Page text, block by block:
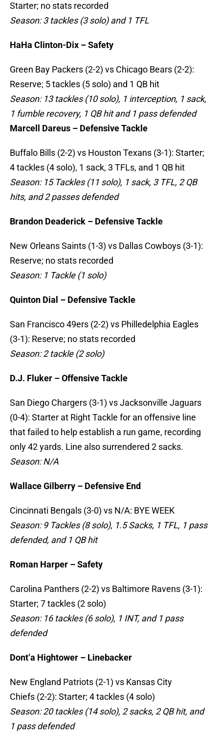
Starter; no stats recorded
Season: 3 tackles (3 solo) and 1 TFL
HaHa Clinton-Dix – Safety
Green Bay Packers (2-2) vs Chicago Bears (2-2):
Reserve; 5 tackles (5 solo) and 1 QB hit
Season: 13 tackles (10 solo), 1 interception, 1 sack,
1 fumble recovery, 1 QB hit and 1 pass defended
Marcell Dareus – Defensive Tackle
Buffalo Bills (2-2) vs Houston Texans (3-1): Starter;
4 tackles (4 solo), 1 sack, 3 TFLs, and 1 QB hit
Season: 15 Tackles (11 solo), 1 sack, 3 TFL, 2 QB
hits, and 2 passes defended
Brandon Deaderick – Defensive Tackle
New Orleans Saints (1-3) vs Dallas Cowboys (3-1):
Reserve; no stats recorded
Season: 1 Tackle (1 solo)
Quinton Dial – Defensive Tackle
San Francisco 49ers (2-2) vs Philledelphia Eagles
(3-1): Reserve; no stats recorded
Season: 2 tackle (2 solo)
D.J. Fluker – Offensive Tackle
San Diego Chargers (3-1) vs Jacksonville Jaguars
(0-4): Starter at Right Tackle for an offensive line
that failed to help establish a run game, recording
only 42 yards. Line also surrendered 2 sacks.
Season: N/A
Wallace Gilberry – Defensive End
Cincinnati Bengals (3-0) vs N/A: BYE WEEK
Season: 9 Tackles (8 solo), 1.5 Sacks, 1 TFL, 1 pass
defended, and 1 QB hit
Roman Harper – Safety
Carolina Panthers (2-2) vs Baltimore Ravens (3-1):
Starter; 7 tackles (2 solo)
Season: 16 tackles (6 solo), 1 INT, and 1 pass
defended
Dont’a Hightower – Linebacker
New England Patriots (2-1) vs Kansas City
Chiefs (2-2): Starter; 4 tackles (4 solo)
Season: 20 tackles (14 solo), 2 sacks, 2 QB hit, and
1 pass defended